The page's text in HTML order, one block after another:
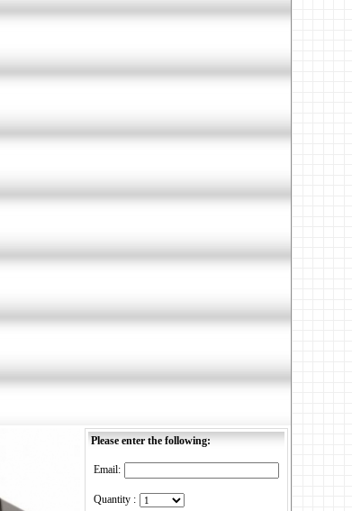
Please enter the following:
Email:
Quantity :